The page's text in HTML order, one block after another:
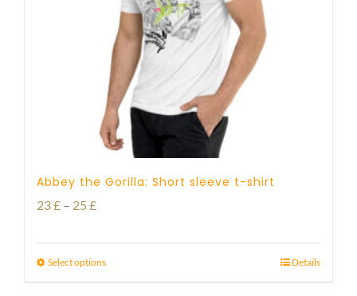
Abbey the Gorilla: Short sleeve t-shirt
23£ – 25 £Price
23 £
Select options Details